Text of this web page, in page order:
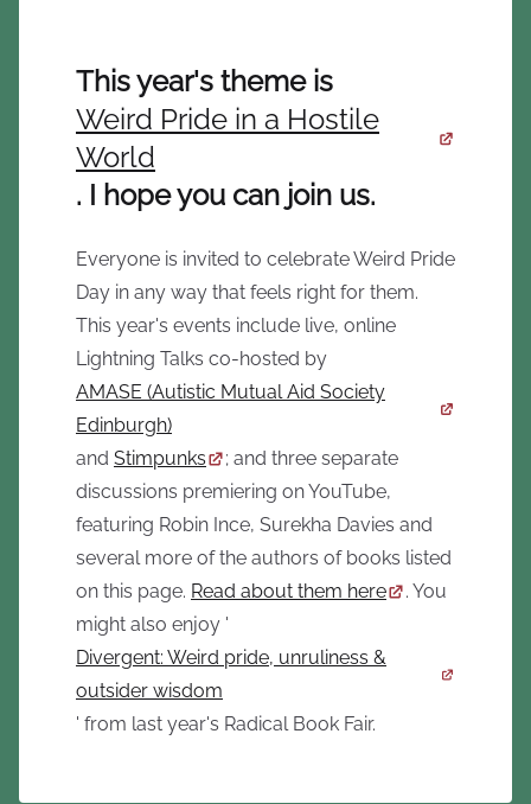
This year's theme is
Weird Pride in a Hostile
World
. I hope you can join us.
Everyone is invited to celebrate Weird Pride
Day in any way that feels right for them.
This year's events include live, online
Lightning Talks co-hosted by
AMASE (Autistic Mutual Aid Society
Edinburgh)
and Stimpunks
; and three separate
discussions premiering on YouTube,
featuring Robin Ince, Surekha Davies and
several more of the authors of books listed
on this page. Read about them here
. You
might also enjoy '
Divergent: Weird pride, unruliness &
outsider wisdom
' from last year's Radical Book Fair.